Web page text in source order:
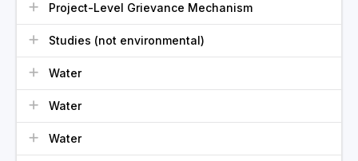
Project-Level Grievance Mechanism
Studies (not environmental)
Water
Water
Water